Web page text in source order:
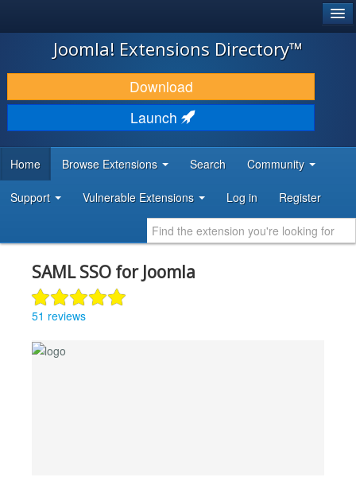
JOOMLA!
DOWNLOAD & EXTEND
DISCOVER & LEARN
DEVELOPER RESOURCES
Joomla! Extensions Directory™
Download
Launch
Home Browse Extensions Search Community
Support Vulnerable Extensions Log in Register
SAML SSO for Joomla
51 reviews